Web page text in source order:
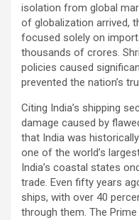
isolation from global
of globalization arrived,
focused solely on
thousands of crores.
policies caused
prevented the nation’s
Citing India’s shipping
damage caused by
that India was
one of the world’s
India’s coastal states
trade. Even fifty years
ships, with over 40
through them. The